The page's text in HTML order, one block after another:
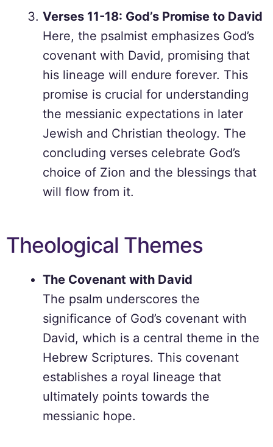
Verses 11-18: God’s Promise to David
Here, the psalmist emphasizes God’s
covenant with David, promising that
his lineage will endure forever. This
promise is crucial for understanding
the messianic expectations in later
Jewish and Christian theology. The
concluding verses celebrate God’s
choice of Zion and the blessings that
will flow from it.
Theological Themes
The Covenant with David
The psalm underscores the
significance of God’s covenant with
David, which is a central theme in the
Hebrew Scriptures. This covenant
establishes a royal lineage that
ultimately points towards the
messianic hope.